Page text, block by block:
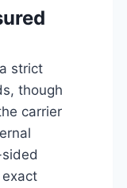
strict
though
carrier